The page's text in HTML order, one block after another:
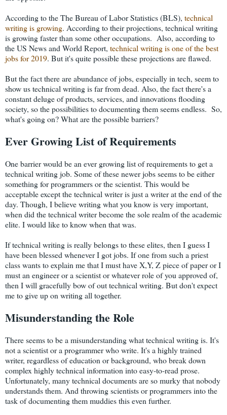
According to the The Bureau of Labor Statistics (BLS), technical
writing is growing. According to their projections, technical writing
is growing faster than some other occupations. Also, according to
the US News and World Report, technical writing is one of the best
jobs for 2019. But it's quite possible these projections are flawed.
But the fact there are abundance of jobs, especially in tech, seem to
show us technical writing is far from dead. Also, the fact there's a
constant deluge of products, services, and innovations flooding
society, so the possibilities to documenting them seems endless. So,
what's going on? What are the possible barriers?
Ever Growing List of Requirements
One barrier would be an ever growing list of requirements to get a
technical writing job. Some of these newer jobs seems to be either
something for programmers or the scientist. This would be
acceptable except the technical writer is just a writer at the end of the
day. Though, I believe writing what you know is very important,
when did the technical writer become the sole realm of the academic
elite. I would like to know when that was.
If technical writing is really belongs to these elites, then I guess I
have been blessed whenever I got jobs. If one from such a priest
class wants to explain me that I must have X,Y, Z piece of paper or I
must an engineer or a scientist or whatever role of you approved of,
then I will gracefully bow of out technical writing. But don't expect
me to give up on writing all together.
Misunderstanding the Role
There seems to be a misunderstanding what technical writing is. It's
not a scientist or a programmer who write. It's a highly trained
writer, regardless of education or background, who break down
complex highly technical information into easy-to-read prose.
Unfortunately, many technical documents are so murky that nobody
understands them. And throwing scientists or programmers into the
task of documenting them muddies this even further.